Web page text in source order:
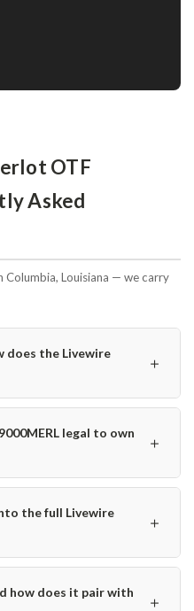
OTF
Asked
Columbia, Louisiana — we carry
does the Livewire
＋
legal to own
＋
the full Livewire
＋
how does it pair with
＋